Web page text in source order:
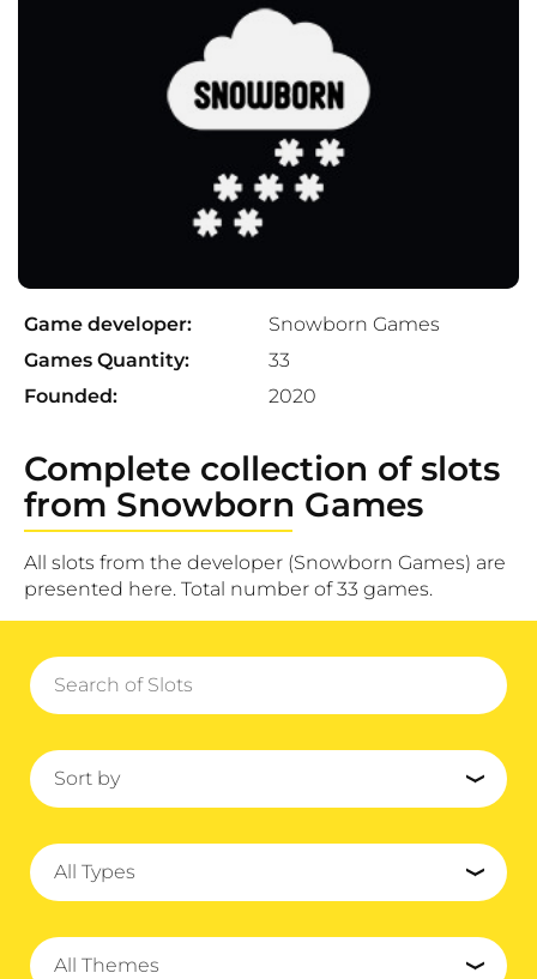
Game developer:
Snowborn Games
Games Quantity:
33
Founded:
2020
Complete collection of slots
from Snowborn Games
All slots from the developer (Snowborn Games) are
presented here. Total number of 33 games.
Sort by
All Types
All Themes